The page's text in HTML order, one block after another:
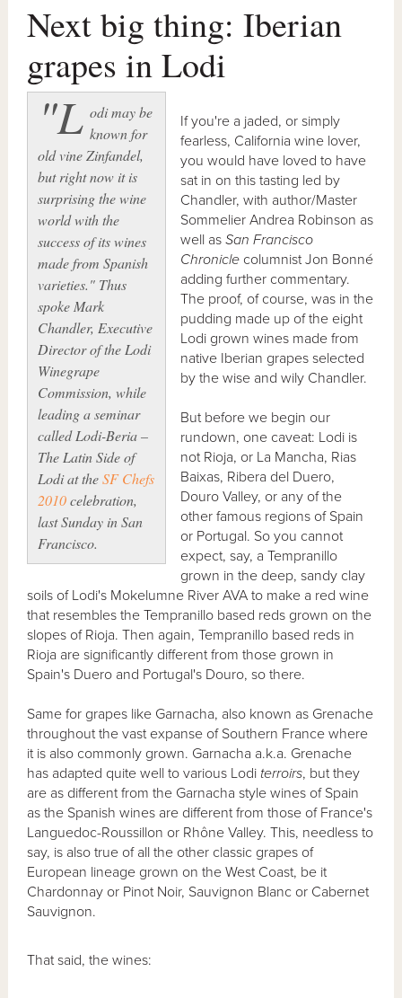
Next big thing: Iberian
grapes in Lodi
"L odi may be
known for
old vine Zinfandel,
but right now it is
surprising the wine
world with the
success of its wines
made from Spanish
varieties." Thus
spoke Mark
Chandler, Executive
Director of the Lodi
Winegrape
Commission, while
leading a seminar
calledLodi-Beria –
The Latin Sideof
Lodi at theSF Chefs
2010celebration,
last Sunday in San
Francisco.
If you're a jaded, or simply
fearless, California wine lover,
you would have loved to have
sat in on this tasting led by
Chandler, with author/Master
Sommelier Andrea Robinson as
well as San Francisco
Chroniclecolumnist Jon Bonné
adding further commentary.
The proof, of course, was in the
pudding made up of the eight
Lodi grown wines made from
native Iberian grapes selected
by the wise and wily Chandler.
But before we begin our
rundown, one caveat: Lodi is
not Rioja, or La Mancha, Rias
Baixas, Ribera del Duero,
Douro Valley, or any of the
other famous regions of Spain
or Portugal. So you cannot
expect, say, a Tempranillo
grown in the deep, sandy clay
soils of Lodi's Mokelumne River AVA to make a red wine
that resembles the Tempranillo based reds grown on the
slopes of Rioja. Then again, Tempranillo based reds in
Rioja are significantly different from those grown in
Spain's Duero and Portugal's Douro, so there.
Same for grapes like Garnacha, also known as Grenache
throughout the vast expanse of Southern France where
it is also commonly grown. Garnacha a.k.a. Grenache
has adapted quite well to various Lodi terroirs, but they
are as different from the Garnacha style wines of Spain
as the Spanish wines are different from those of France's
Languedoc-Roussillon or Rhône Valley. This, needless to
say, is also true of all the other classic grapes of
European lineage grown on the West Coast, be it
Chardonnay or Pinot Noir, Sauvignon Blanc or Cabernet
Sauvignon.
That said, the wines: